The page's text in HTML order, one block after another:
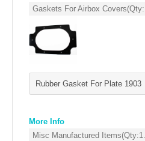
DRAG RACING EXHAUST
EMPIRE EXHAUST
Gaskets For Airbox Covers(Qty:
More Info
Misc Manufactured Items(Qty: